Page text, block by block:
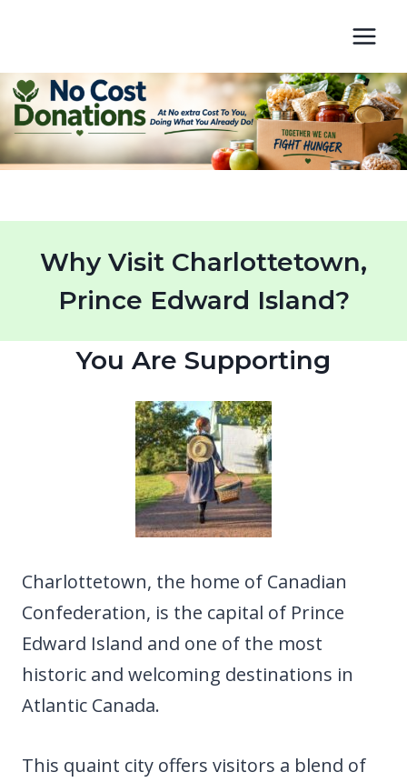
content
Why Visit Charlottetown,
Prince Edward Island?
You Are Supporting
Charlottetown, the home of Canadian
Confederation, is the capital of Prince
Edward Island and one of the most
historic and welcoming destinations in
Atlantic Canada.
This quaint city offers visitors a blend of